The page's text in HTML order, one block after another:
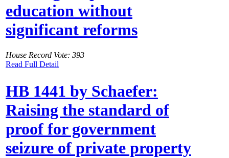
education without
significant reforms
House Record Vote: 393
Read Full Detail
HB 1441 by Schaefer:
Raising the standard of
proof for government
seizure of private property